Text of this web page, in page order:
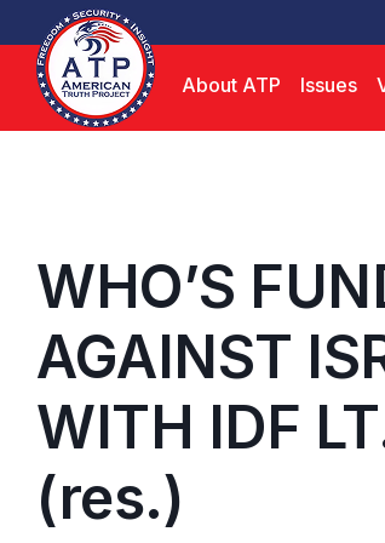
About ATP Issues
WHO’S
AGAINST
WITH IDF
(res.)